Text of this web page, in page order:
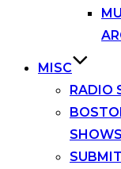
MISC
RADIO
SHOWS